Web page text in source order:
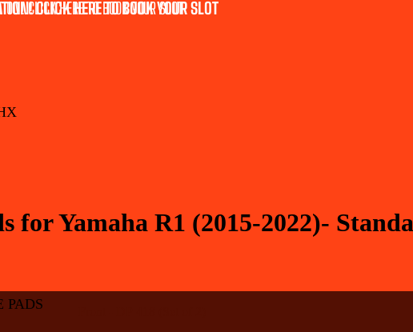
CLICK HERE TO BOOK YOUR SLOT
CLICK HERE TO BOOK YOUR SLOT
PADS
for Yamaha R1 (2015-2022)-